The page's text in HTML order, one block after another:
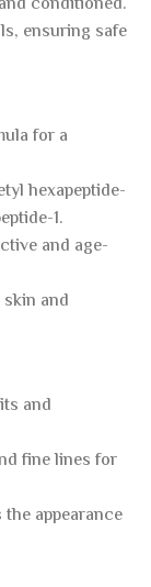
ensuring safe
for a
hexapeptide-
1.
and age-
and
and
fine lines for
appearance